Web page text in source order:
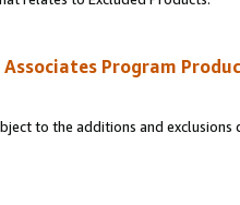
Associates Program
to the additions and